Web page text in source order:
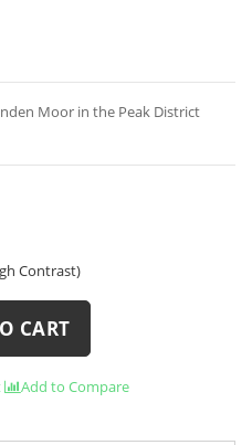
Moor in the Peak District
Contrast)
CART
Add to Compare